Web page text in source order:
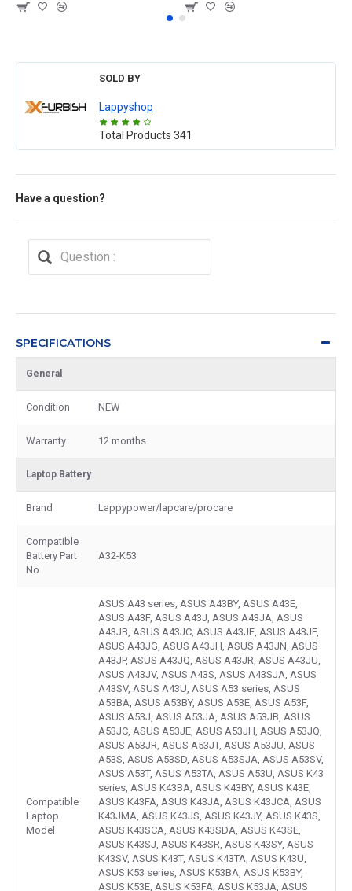
SOLD BY
Lappyshop
Total Products 341
Have a question?
SPECIFICATIONS
General
Condition NEW
Warranty 12 months
Laptop Battery
Brand Lappypower/lapcare/procare
Compatible
Battery Part
No
A32-K53
Compatible
Laptop
Model
ASUS A43 series, ASUS A43BY, ASUS A43E,
ASUS A43F, ASUS A43J, ASUS A43JA, ASUS
A43JB, ASUS A43JC, ASUS A43JE, ASUS A43JF,
ASUS A43JG, ASUS A43JH, ASUS A43JN, ASUS
A43JP, ASUS A43JQ, ASUS A43JR, ASUS A43JU,
ASUS A43JV, ASUS A43S, ASUS A43SJA, ASUS
A43SV, ASUS A43U, ASUS A53 series, ASUS
A53BA, ASUS A53BY, ASUS A53E, ASUS A53F,
ASUS A53J, ASUS A53JA, ASUS A53JB, ASUS
A53JC, ASUS A53JE, ASUS A53JH, ASUS A53JQ,
ASUS A53JR, ASUS A53JT, ASUS A53JU, ASUS
A53S, ASUS A53SD, ASUS A53SJA, ASUS A53SV,
ASUS A53T, ASUS A53TA, ASUS A53U, ASUS K43
series, ASUS K43BA, ASUS K43BY, ASUS K43E,
ASUS K43FA, ASUS K43JA, ASUS K43JCA, ASUS
K43JMA, ASUS K43JS, ASUS K43JY, ASUS K43S,
ASUS K43SCA, ASUS K43SDA, ASUS K43SE,
ASUS K43SJ, ASUS K43SR, ASUS K43SY, ASUS
K43SV, ASUS K43T, ASUS K43TA, ASUS K43U,
ASUS K53 series, ASUS K53BA, ASUS K53BY,
ASUS K53E, ASUS K53FA, ASUS K53JA, ASUS